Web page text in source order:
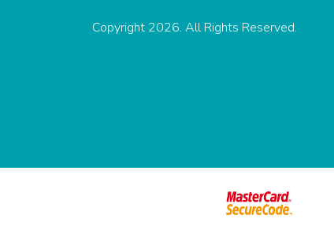
Copyright 2026. All Rights Reserved.